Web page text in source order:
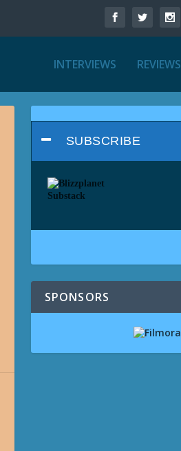
INTERVIEWS REVIEWS
SUBSCRIBE
SPONSORS